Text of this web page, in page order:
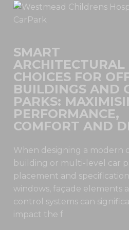
SMART
ARCHITECTURAL
CHOICES FOR
BUILDINGS AND
PARKS:
PERFORMANCE,
COMFORT AND
When designing a modern
building or multi-level car
placement and
windows, façade elements
control systems can
impact the f